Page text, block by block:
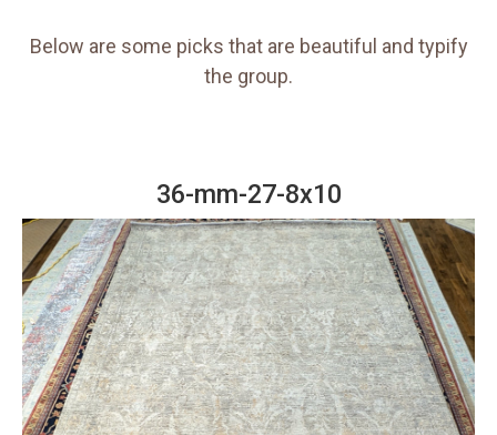
Below are some picks that are beautiful and typify
the group.
36-mm-27-8x10